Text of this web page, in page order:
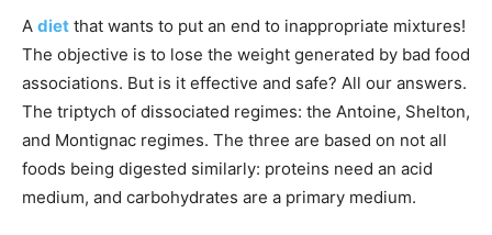
A diet that wants to put an end to inappropriate mixtures!
The objective is to lose the weight generated by bad food
associations. But is it effective and safe? All our answers.
The triptych of dissociated regimes: the Antoine, Shelton,
and Montignac regimes. The three are based on not all
foods being digested similarly: proteins need an acid
medium, and carbohydrates are a primary medium.